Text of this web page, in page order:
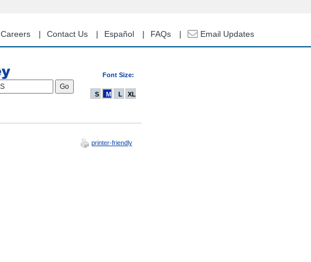
Careers Contact Us Español FAQs Email Updates
Font Size:
S M L XL
printer-friendly